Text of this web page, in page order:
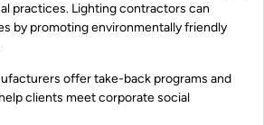
practices. Lighting contractors can
by promoting environmentally friendly
offer take-back programs and
clients meet corporate social